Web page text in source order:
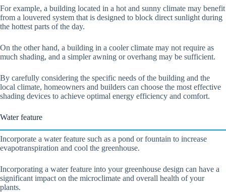
For example, a building located in a hot and sunny climate may benefit
from a louvered system that is designed to block direct sunlight during
the hottest parts of the day.
On the other hand, a building in a cooler climate may not require as
much shading, and a simpler awning or overhang may be sufficient.
By carefully considering the specific needs of the building and the
local climate, homeowners and builders can choose the most effective
shading devices to achieve optimal energy efficiency and comfort.
Water feature
Incorporate a water feature such as a pond or fountain to increase
evapotranspiration and cool the greenhouse.
Incorporating a water feature into your greenhouse design can have a
significant impact on the microclimate and overall health of your
plants.